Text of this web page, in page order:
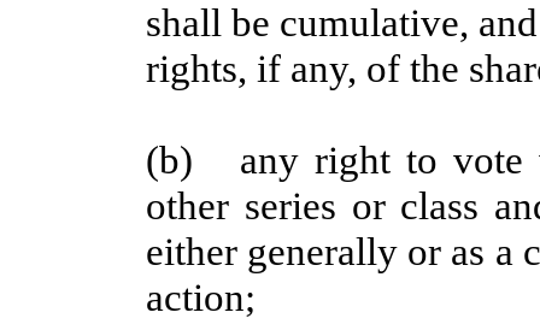
shall be cumulative,
rights, if any, of the
(b) any right to vote
other series or class
either generally or as a
action;